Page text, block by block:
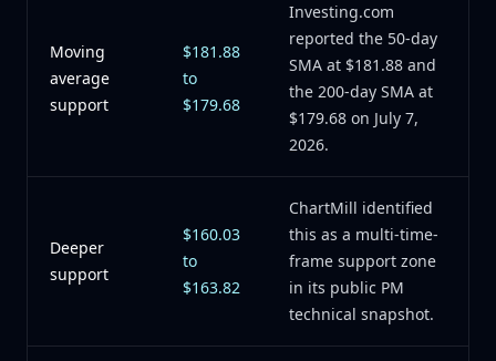
Moving
average
support
$181.88
to
$179.68
Investing.com
reported the 50-day
SMA at $181.88 and
the 200-day SMA at
$179.68 on July 7,
2026.
Deeper
support
$160.03
to
$163.82
ChartMill identified
this as a multi-time-
frame support zone
in its public PM
technical snapshot.